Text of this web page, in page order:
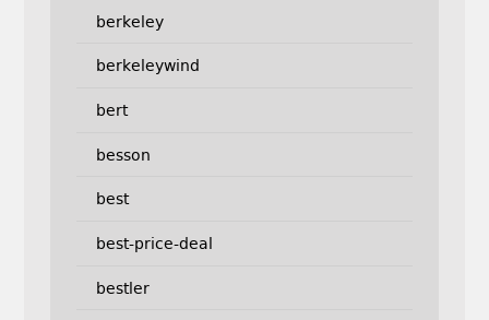
berkeley
berkeleywind
bert
besson
best
best-price-deal
bestler